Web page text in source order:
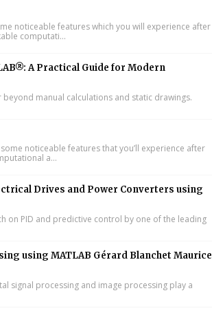
noticeable features which you will experience after
computati...
A Practical Guide for Modern
manual calculations and static drawings.
noticeable features that you’ll experience after
a...
Drives and Power Converters using
on PID and predictive control by one of the leading
using MATLAB Gérard Blanchet Maurice
signal processing and image processing play a